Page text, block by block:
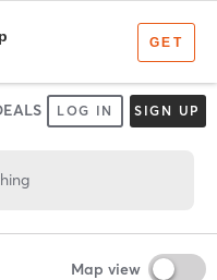
LOG IN SIGN UP
Map view